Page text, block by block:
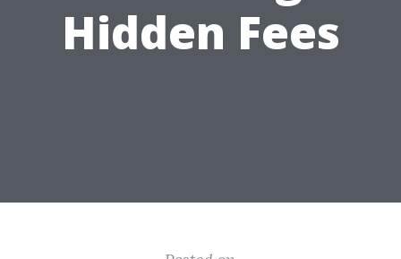
Hidden Fees